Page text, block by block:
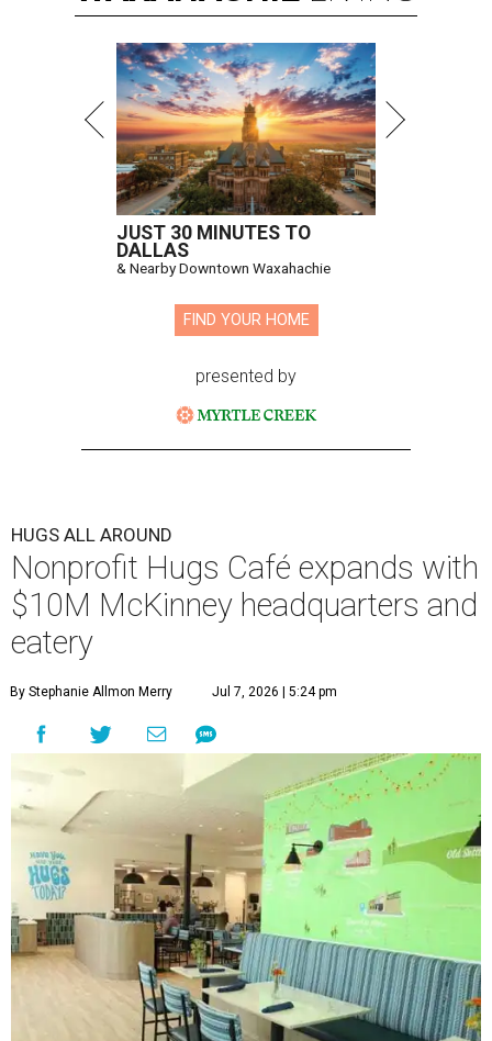
JUST 30 MINUTES TO
DALLAS
& Nearby Downtown Waxahachie
FIND YOUR HOME
presented by
HUGS ALL AROUND
Nonprofit Hugs Café expands with
$10M McKinney headquarters and
eatery
By Stephanie Allmon Merry Jul 7, 2026 | 5:24 pm